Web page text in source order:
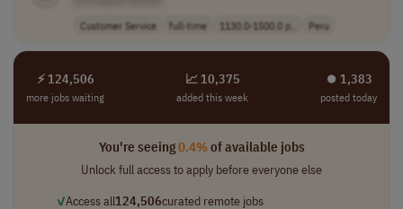
Customer Service full-time 1130.0-1500.0 p.. Peru
⚡ 124,506
more jobs waiting
📈 10,375
added this week
⏺︎ 1,383
posted today
You're seeing0.4%of available jobs
Unlock full access to apply before everyone else
✓Access all124,506curated remote jobs